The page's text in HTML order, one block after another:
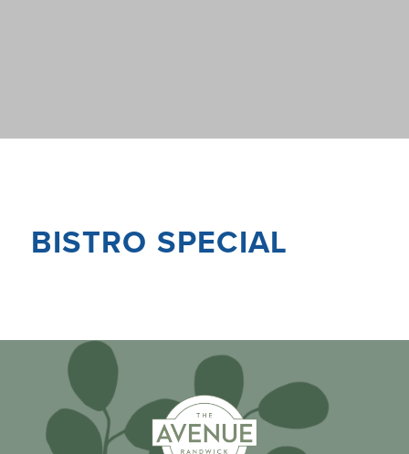
BISTRO SPECIAL